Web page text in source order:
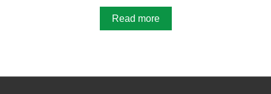
Read more